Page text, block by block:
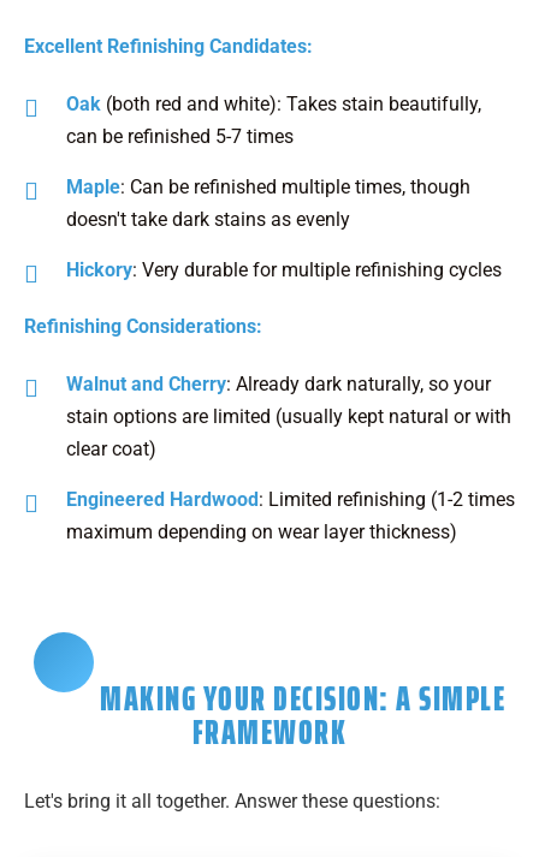
Excellent Refinishing Candidates:
Oak (both red and white): Takes stain beautifully,
can be refinished 5-7 times
Maple: Can be refinished multiple times, though
doesn't take dark stains as evenly
Hickory: Very durable for multiple refinishing cycles
Refinishing Considerations:
Walnut and Cherry: Already dark naturally, so your
stain options are limited (usually kept natural or with
clear coat)
Engineered Hardwood: Limited refinishing (1-2 times
maximum depending on wear layer thickness)
MAKING YOUR DECISION: A SIMPLE
FRAMEWORK
Let's bring it all together. Answer these questions: